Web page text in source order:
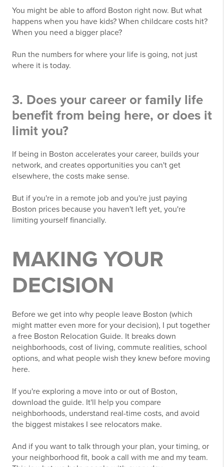
You might be able to afford Boston right now. But what
happens when you have kids? When childcare costs hit?
When you need a bigger place?
Run the numbers for where your life is going, not just
where it is today.
3. Does your career or family life
benefit from being here, or does it
limit you?
If being in Boston accelerates your career, builds your
network, and creates opportunities you can't get
elsewhere, the costs make sense.
But if you're in a remote job and you're just paying
Boston prices because you haven't left yet, you're
limiting yourself financially.
MAKING YOUR
DECISION
Before we get into why people leave Boston (which
might matter even more for your decision), I put together
a free Boston Relocation Guide. It breaks down
neighborhoods, cost of living, commute realities, school
options, and what people wish they knew before moving
here.
If you're exploring a move into or out of Boston,
download the guide. It'll help you compare
neighborhoods, understand real-time costs, and avoid
the biggest mistakes I see relocators make.
And if you want to talk through your plan, your timing, or
your neighborhood fit, book a call with me and my team.